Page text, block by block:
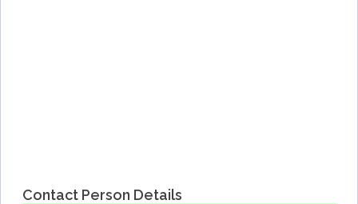
Contact Person Details